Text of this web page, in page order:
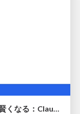
修正PRを食べてレビュースキルが賢くなる：Claude Codeによる自己改善サイクル